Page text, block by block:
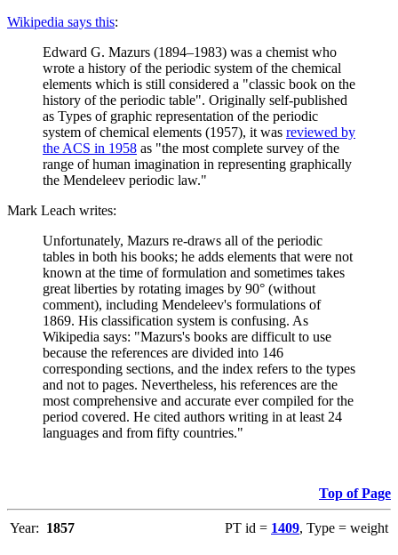
Wikipedia says this:
Edward G. Mazurs (1894–1983) was a chemist who
wrote a history of the periodic system of the chemical
elements which is still considered a "classic book on the
history of the periodic table". Originally self-published
as Types of graphic representation of the periodic
system of chemical elements (1957), it was reviewed by
the ACS in 1958 as "the most complete survey of the
range of human imagination in representing graphically
the Mendeleev periodic law."
Mark Leach writes:
Unfortunately, Mazurs re-draws all of the periodic
tables in both his books; he adds elements that were not
known at the time of formulation and sometimes takes
great liberties by rotating images by 90° (without
comment), including Mendeleev's formulations of
1869. His classification system is confusing. As
Wikipedia says: "Mazurs's books are difficult to use
because the references are divided into 146
corresponding sections, and the index refers to the types
and not to pages. Nevertheless, his references are the
most comprehensive and accurate ever compiled for the
period covered. He cited authors writing in at least 24
languages and from fifty countries."
Top of Page
Year: 1857 PT id = 1409, Type = weight